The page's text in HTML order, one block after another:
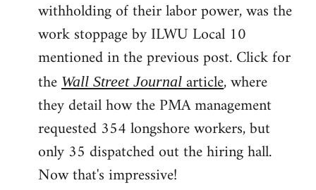
withholding of their labor power, was the
work stoppage by ILWU Local 10
mentioned in the previous post. Click for
the Wall Street Journalarticle, where
they detail how the PMA management
requested 354 longshore workers, but
only 35 dispatched out the hiring hall.
Now that's impressive!